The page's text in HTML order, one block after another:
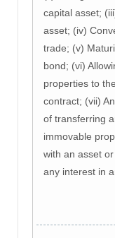
capital asset;
asset; (iv)
trade; (v)
bond; (vi)
properties to
contract; (vii)
of transferring
immovable
with an asset
any interest in